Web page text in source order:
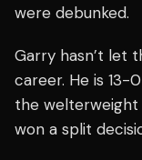
were debunked.
Garry hasn’t let
career. He is 13-
the welterweight
won a split